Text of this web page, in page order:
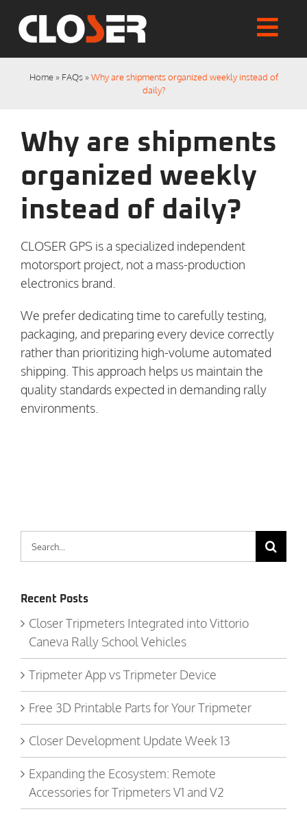
content
Home
Shop
Tutorials
FAQs
My account
Checkout
Home» FAQs»Why are shipments organized weekly instead of
daily?
Why are shipments
organized weekly
instead of daily?
CLOSER GPS is a specialized independent
motorsport project, not a mass-production
electronics brand.
We prefer dedicating time to carefully testing,
packaging, and preparing every device correctly
rather than prioritizing high-volume automated
shipping. This approach helps us maintain the
quality standards expected in demanding rally
environments.
Search
for:
Recent Posts
Closer Tripmeters Integrated into Vittorio
Caneva Rally School Vehicles
Tripmeter App vs Tripmeter Device
Free 3D Printable Parts for Your Tripmeter
Closer Development Update Week 13
Expanding the Ecosystem: Remote
Accessories for Tripmeters V1 and V2